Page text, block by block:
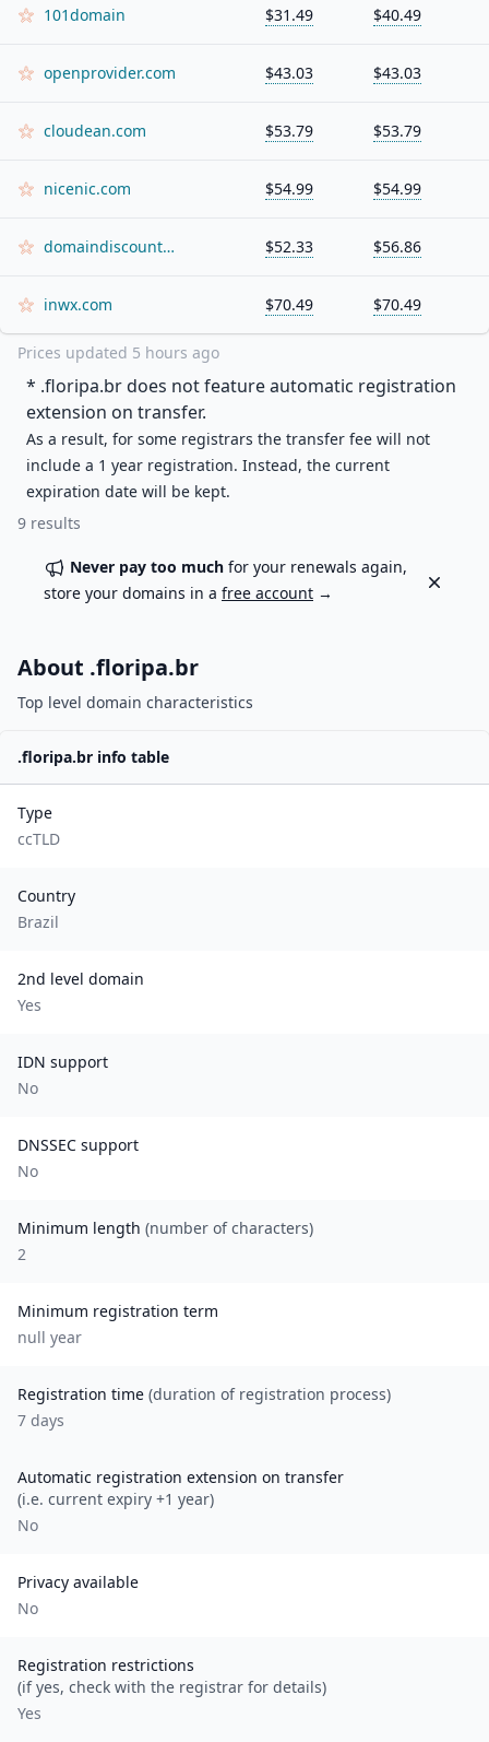
101domain $31.49 $40.49
openprovider.com $43.03 $43.03
cloudean.com $53.79 $53.79
nicenic.com $54.99 $54.99
domaindiscount24.com $52.33 $56.86
inwx.com $70.49 $70.49
Prices updated 5 hours ago
* .floripa.brdoes not feature automatic registration
extension on transfer.
As a result, for some registrars the transfer fee will not
include a 1 year registration. Instead, the current
expiration date will be kept.
9 results
Never pay too much for your renewals again,
store your domains in a free account →
Dismiss
About .floripa.br
Top level domain characteristics
.floripa.br info table
Type
ccTLD
Country
Brazil
2nd level domain
Yes
IDN support
No
DNSSEC support
No
Minimum length (number of characters)
2
Minimum registration term
null year
Registration time (duration of registration process)
7 days
Automatic registration extension on transfer
(i.e. current expiry +1 year)
No
Privacy available
No
Registration restrictions
(if yes, check with the registrar for details)
Yes